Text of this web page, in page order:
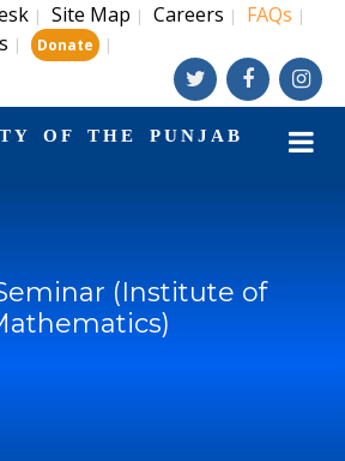
| Site Map | Careers | FAQs |
| Donate |
OF THE PUNJAB
(Institute of